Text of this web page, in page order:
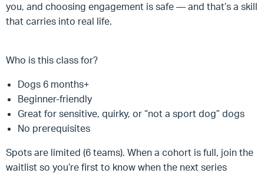
you, and choosing engagement is safe — and that’s a skill
that carries into real life.
Who is this class for?
Dogs 6 months+
Beginner-friendly
Great for sensitive, quirky, or “not a sport dog” dogs
No prerequisites
Spots are limited (6 teams). When a cohort is full, join the
waitlist so you’re first to know when the next series